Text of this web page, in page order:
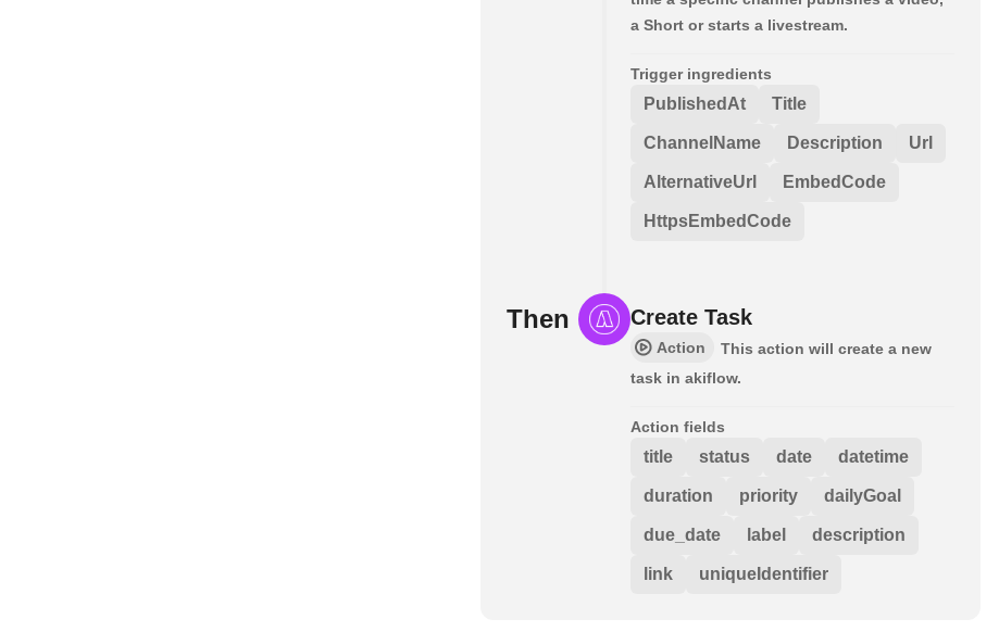
a Short or starts a livestream.
Trigger ingredients
PublishedAt Title
ChannelName Description Url
AlternativeUrl EmbedCode
HttpsEmbedCode
Then Create Task
Action
This action will create a new
task in akiflow.
Action fields
title status date datetime
duration priority dailyGoal
due_date label description
link uniqueIdentifier